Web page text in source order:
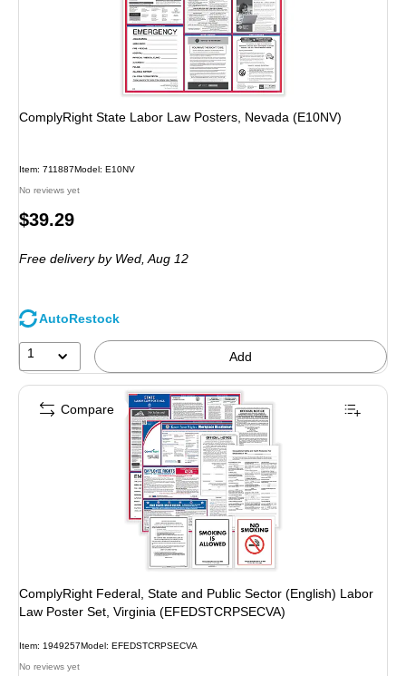
ComplyRight State Labor Law Posters, Nevada (E10NV)
Item: 711887Model: E10NV
No reviews yet
Price
$39.29
Free deliveryby Wed, Aug 12
AutoRestock
1 Add
ComplyRight Federal, State and Public Sector (English) Labor
Law Poster Set, Virginia (EFEDSTCRPSECVA)
Item: 1949257Model: EFEDSTCRPSECVA
No reviews yet
Compare